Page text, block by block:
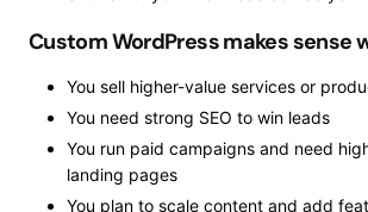
Custom WordPress makes sense
You sell higher-value services or
You need strong SEO to win leads
You run paid campaigns and need
landing pages
You plan to scale content and add